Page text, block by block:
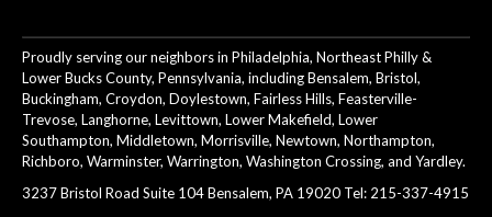
Proudly serving our neighbors in Philadelphia, Northeast Philly &
Lower Bucks County, Pennsylvania, including Bensalem, Bristol,
Buckingham, Croydon, Doylestown, Fairless Hills, Feasterville-
Trevose, Langhorne, Levittown, Lower Makefield, Lower
Southampton, Middletown, Morrisville, Newtown, Northampton,
Richboro, Warminster, Warrington, Washington Crossing, and Yardley.
3237 Bristol Road Suite 104 Bensalem, PA 19020 Tel: 215-337-4915